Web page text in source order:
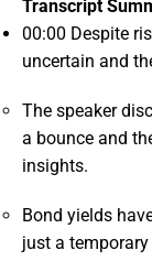
Transcript
00:00 Despite
uncertain and
The speaker
a bounce and
insights.
Bond yields
just a